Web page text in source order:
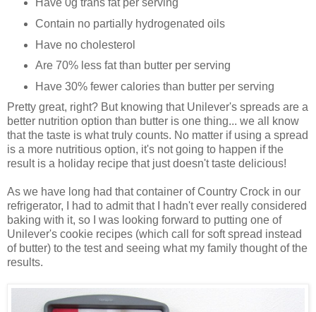
Contain no partially hydrogenated oils
Have no cholesterol
Are 70% less fat than butter per serving
Have 30% fewer calories than butter per serving
Pretty great, right? But knowing that Unilever's spreads are a
better nutrition option than butter is one thing... we all know
that the taste is what truly counts. No matter if using a spread
is a more nutritious option, it's not going to happen if the
result is a holiday recipe that just doesn't taste delicious!
As we have long had that container of Country Crock in our
refrigerator, I had to admit that I hadn't ever really considered
baking with it, so I was looking forward to putting one of
Unilever's cookie recipes (which call for soft spread instead
of butter) to the test and seeing what my family thought of the
results.